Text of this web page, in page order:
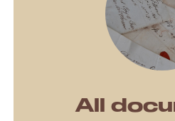
All